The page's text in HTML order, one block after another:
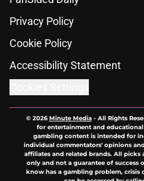
Privacy Policy
Cookie Policy
Accessibility Statement
© 2026Minute Media- All Rights
for entertainment and
gambling content is intended for
individual commentators' opinions
affiliates and related brands. All picks
only and not a guarantee of success
know has a gambling problem, crisis